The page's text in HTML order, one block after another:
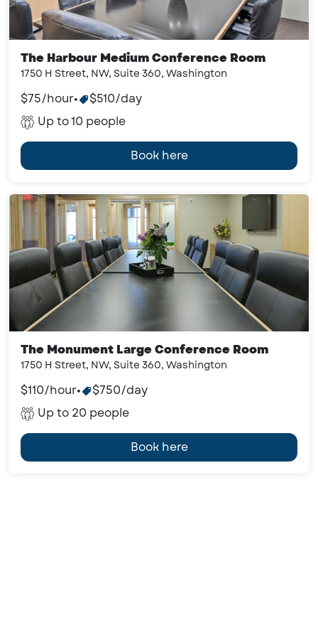
The Harbour Medium Conference Room
1750 H Street, NW, Suite 360, Washington
$75/hour•
$510/day
Up to 10 people
Book here
The Monument Large Conference Room
1750 H Street, NW, Suite 360, Washington
$110/hour•
$750/day
Up to 20 people
Book here